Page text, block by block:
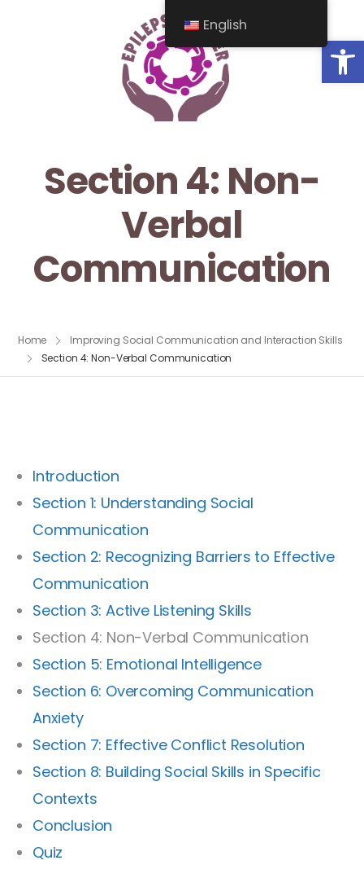
Section 4: Non-
Verbal
Communication
Home
Improving Social Communication and Interaction Skills
Section 4: Non-Verbal Communication
Introduction
Section 1: Understanding Social
Communication
Section 2: Recognizing Barriers to Effective
Communication
Section 3: Active Listening Skills
Section 4: Non-Verbal Communication
Section 5: Emotional Intelligence
Section 6: Overcoming Communication
Anxiety
Section 7: Effective Conflict Resolution
Section 8: Building Social Skills in Specific
Contexts
Conclusion
Quiz
English